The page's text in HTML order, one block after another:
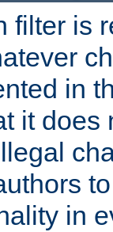
filter is
in
it does
in